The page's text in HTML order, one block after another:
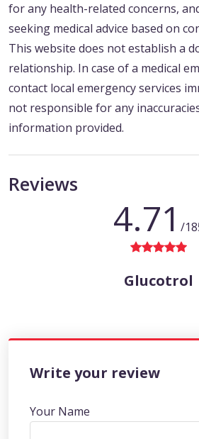
for any health-related concerns,
seeking medical advice based on
This website does not establish a
relationship. In case of a medical
contact local emergency services
not responsible for any
information provided.
Reviews
4.71 /
Glucotrol
Write your review
Your Name